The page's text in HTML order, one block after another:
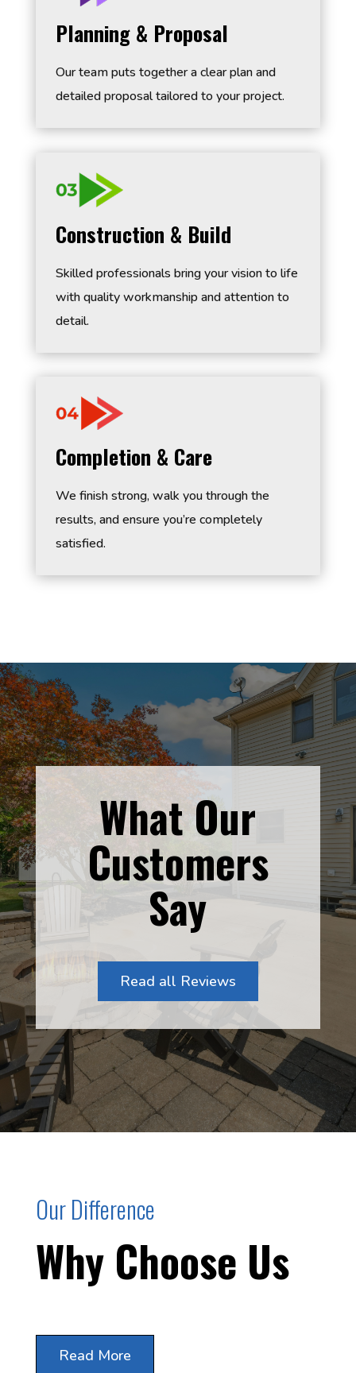
Planning & Proposal
Our team puts together a clear plan and
detailed proposal tailored to your project.
Construction & Build
Skilled professionals bring your vision to life
with quality workmanship and attention to
detail.
Completion & Care
We finish strong, walk you through the
results, and ensure you’re completely
satisfied.
What Our
Customers
Say
Read all Reviews
Our Difference
Why Choose Us
Read More